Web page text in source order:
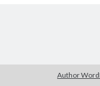
Author